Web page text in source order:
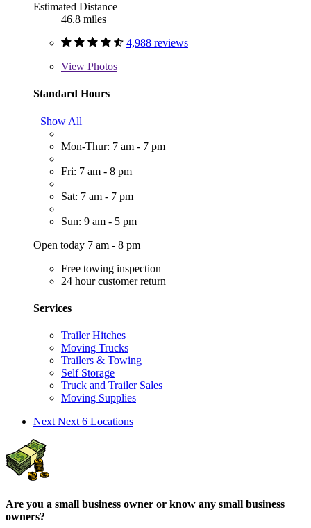
Estimated Distance
46.8 miles
4,988 reviews
View Photos
Standard Hours
Show All
Mon-Thur: 7 am - 7 pm
Fri: 7 am - 8 pm
Sat: 7 am - 7 pm
Sun: 9 am - 5 pm
Open today 7 am - 8 pm
Free towing inspection
24 hour customer return
Services
Trailer Hitches
Moving Trucks
Trailers & Towing
Self Storage
Truck and Trailer Sales
Moving Supplies
Next Next 6 Locations
Are you a small business owner or know any small business
owners?